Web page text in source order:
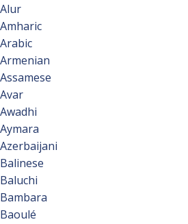
Alur
Amharic
Arabic
Armenian
Assamese
Avar
Awadhi
Aymara
Azerbaijani
Balinese
Baluchi
Bambara
Baoulé